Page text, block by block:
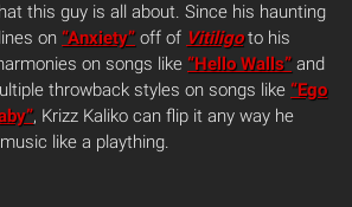
this guy is all about. Since his haunting
on “Anxiety” off of Vitiligoto his
on songs like “Hello Walls” and
throwback styles on songs like “Ego
, Krizz Kaliko can flip it any way he
like a plaything.